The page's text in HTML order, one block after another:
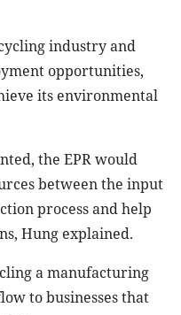
industry and
opportunities,
its environmental
the EPR would
between the input
process and help
Hung explained.
a manufacturing
to businesses that